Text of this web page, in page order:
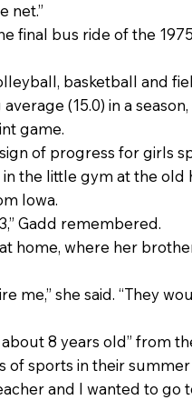
net.”
final bus ride of the
basketball and
(15.0) in a
game.
of progress for girls
the little gym at the old
Iowa.
Gadd remembered.
home, where her
she said. “They
8 years old” from
sports in their
and I wanted to go